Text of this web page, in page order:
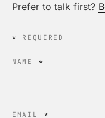
Prefer to talk first?
* REQUIRED
NAME *
EMAIL *